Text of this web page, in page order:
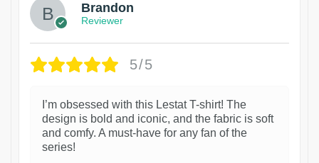
Brandon
Reviewer
5/5
I’m obsessed with this Lestat T-shirt! The
design is bold and iconic, and the fabric is soft
and comfy. A must-have for any fan of the
series!